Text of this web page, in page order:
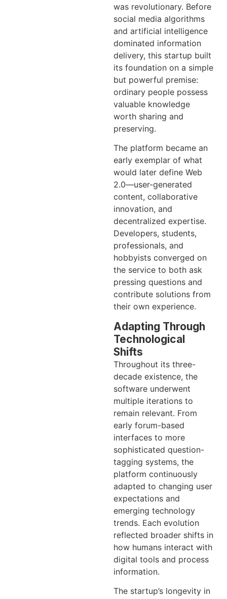
was revolutionary. Before
social media algorithms
and artificial intelligence
dominated information
delivery, this startup built
its foundation on a simple
but powerful premise:
ordinary people possess
valuable knowledge
worth sharing and
preserving.
The platform became an
early exemplar of what
would later define Web
2.0—user-generated
content, collaborative
innovation, and
decentralized expertise.
Developers, students,
professionals, and
hobbyists converged on
the service to both ask
pressing questions and
contribute solutions from
their own experience.
Adapting Through
Technological
Shifts
Throughout its three-
decade existence, the
software underwent
multiple iterations to
remain relevant. From
early forum-based
interfaces to more
sophisticated question-
tagging systems, the
platform continuously
adapted to changing user
expectations and
emerging technology
trends. Each evolution
reflected broader shifts in
how humans interact with
digital tools and process
information.
The startup’s longevity in